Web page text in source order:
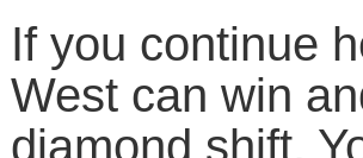
If you continue
West can win
diamond shift.